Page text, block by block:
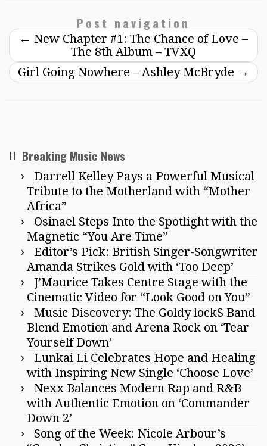
Post navigation
← New Chapter #1: The Chance of Love –
The 8th Album – TVXQ
Girl Going Nowhere – Ashley McBryde →
Breaking Music News
Darrell Kelley Pays a Powerful Musical
Tribute to the Motherland with “Mother
Africa”
Osinael Steps Into the Spotlight with the
Magnetic “You Are Time”
Editor’s Pick: British Singer-Songwriter
Amanda Strikes Gold with ‘Too Deep’
J’Maurice Takes Centre Stage with the
Cinematic Video for “Look Good on You”
Music Discovery: The Goldy lockS Band
Blend Emotion and Arena Rock on ‘Tear
Yourself Down’
Lunkai Li Celebrates Hope and Healing
with Inspiring New Single ‘Choose Love’
Nexx Balances Modern Rap and R&B
with Authentic Emotion on ‘Commander
Down 2’
Song of the Week: Nicole Arbour’s